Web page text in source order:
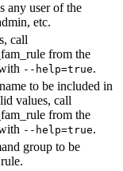
any user of the
etc.
call
from the
--help=true.
to be included in
values, call
from the
--help=true.
group to be